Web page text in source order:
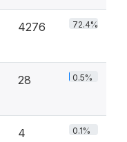
4276 72.4%
28 0.5%
4 0.1%